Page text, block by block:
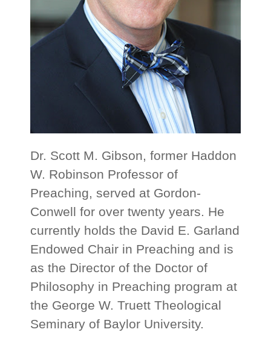
Dr. Scott M. Gibson, former Haddon
W. Robinson Professor of
Preaching, served at Gordon-
Conwell for over twenty years. He
currently holds the David E. Garland
Endowed Chair in Preaching and is
as the Director of the Doctor of
Philosophy in Preaching program at
the George W. Truett Theological
Seminary of Baylor University.